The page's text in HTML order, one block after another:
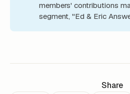
members' contributions
segment, "Ed & Eric
Share